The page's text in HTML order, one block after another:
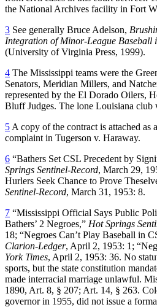
the National Archives facility in Fort
3 See generally Bruce Adelson,
Integration of Minor-League Baseball
(University of Virginia Press, 1999).
4 The Mississippi teams were the
Senators, Meridian Millers, and
represented by the El Dorado Oilers,
Bluff Judges. The lone Louisiana club
5 A copy of the contract is attached as
complaint in Tugerson v. Haraway.
6 “Bathers Set CSL Precedent by
Springs Sentinel-Record, March 29,
Hurlers Seek Chance to Prove
Sentinel-Record, March 31, 1953: 8.
7 “Mississippi Official Says Public
Bathers’ 2 Negroes,” Hot Springs
18; “Negroes Can’t Play Baseball in
Clarion-Ledger, April 2, 1953: 1;
York Times, April 2, 1953: 36. No
sports, but the state constitution
made interracial marriage unlawful.
1890, Art. 8, § 207; Art. 14, § 263.
governor in 1955, did not issue a